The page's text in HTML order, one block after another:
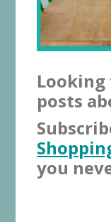
Looking
posts
you